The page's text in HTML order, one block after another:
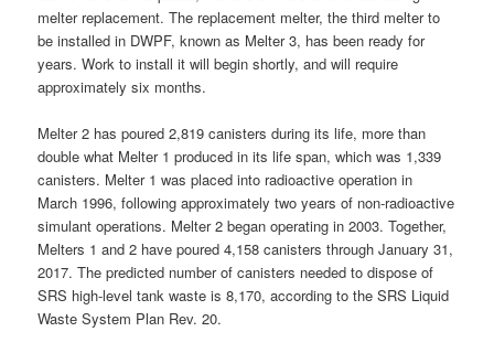
melter replacement. The replacement melter, the third melter to
be installed in DWPF, known as Melter 3, has been ready for
years. Work to install it will begin shortly, and will require
approximately six months.
Melter 2 has poured 2,819 canisters during its life, more than
double what Melter 1 produced in its life span, which was 1,339
canisters. Melter 1 was placed into radioactive operation in
March 1996, following approximately two years of non-radioactive
simulant operations. Melter 2 began operating in 2003. Together,
Melters 1 and 2 have poured 4,158 canisters through January 31,
2017. The predicted number of canisters needed to dispose of
SRS high-level tank waste is 8,170, according to the SRS Liquid
Waste System Plan Rev. 20.